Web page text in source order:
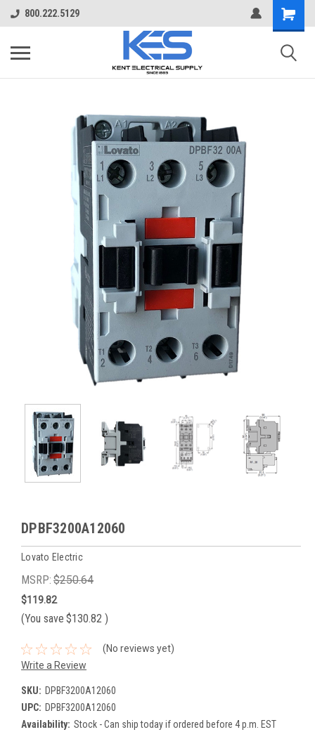
800.222.5129
DPBF3200A12060
Lovato Electric
MSRP: $250.64
$119.82
(You save $130.82 )
(No reviews yet)
Write a Review
SKU: DPBF3200A12060
UPC: DPBF3200A12060
Availability: Stock - Can ship today if ordered before 4 p.m. EST